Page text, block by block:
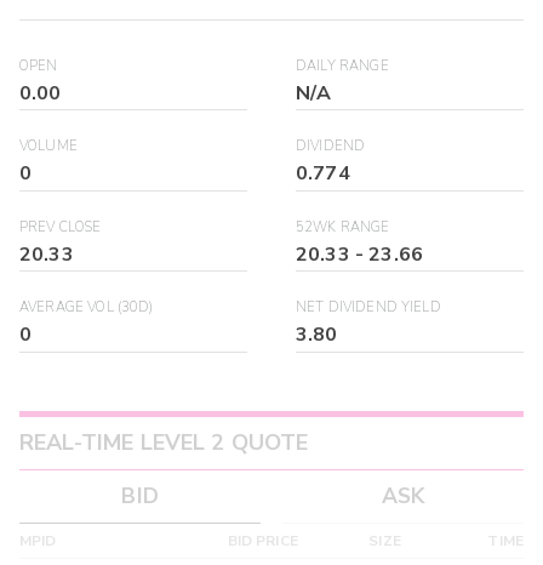
OPEN
0.00
DAILY RANGE
N/A
VOLUME
0
DIVIDEND
0.774
PREV CLOSE
20.33
52WK RANGE
20.33 -23.66
AVERAGE VOL (30D)
0
NET DIVIDEND YIELD
3.80
REAL-TIME LEVEL 2 QUOTE
BID
ASK
MPID BID PRICE SIZE TIME